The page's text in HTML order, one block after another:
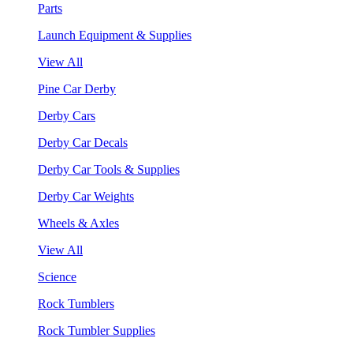
Parts
Launch Equipment & Supplies
View All
Pine Car Derby
Derby Cars
Derby Car Decals
Derby Car Tools & Supplies
Derby Car Weights
Wheels & Axles
View All
Science
Rock Tumblers
Rock Tumbler Supplies